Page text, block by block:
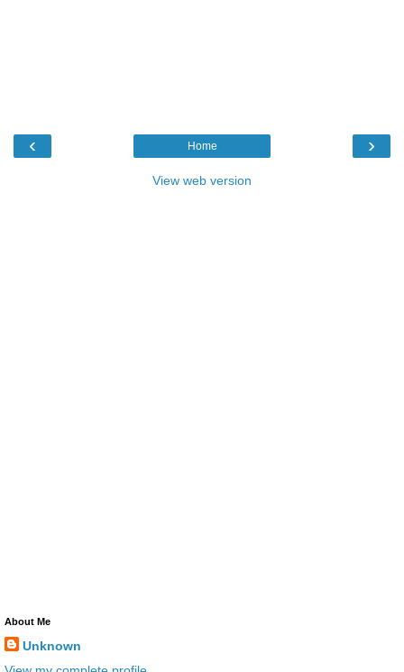
‹ ›
Home
View web version
About Me
Unknown